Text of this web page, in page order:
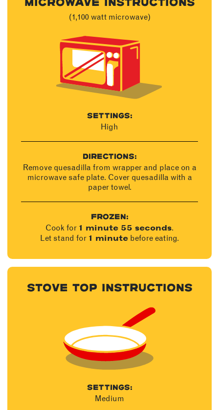
(1,100 watt microwave)
SETTINGS:
High
DIRECTIONS:
Remove quesadilla from wrapper and place on a
microwave safe plate. Cover quesadilla with a
paper towel.
FROZEN:
Cook for 1 minute 55 seconds.
Let stand for 1 minute before eating.
STOVE TOP INSTRUCTIONS
SETTINGS:
Medium